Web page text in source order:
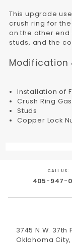
This upgrade
crush ring for
on the other end
studs, and the
Modification
Installation of
Crush Ring
Studs
Copper Lock
CALL US:
405-947-
3745 N.W. 37th
Oklahoma City,